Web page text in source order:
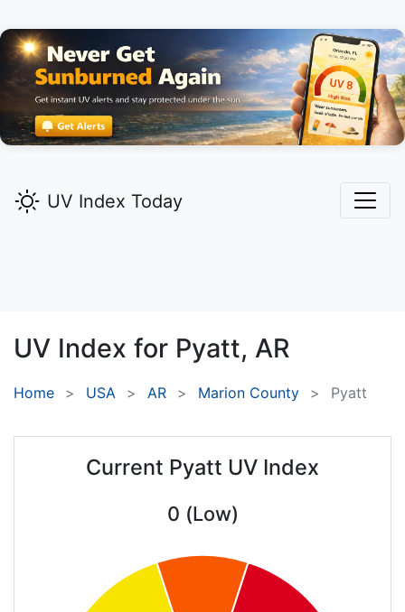
UV Index Today
UV Index for Pyatt, AR
Home USA AR Marion County Pyatt
Current Pyatt UV Index
0 (Low)